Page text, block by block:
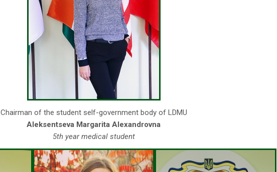
Chairman of the student self-government body of LDMU
Aleksentseva Margarita Alexandrovna
5th year medical student